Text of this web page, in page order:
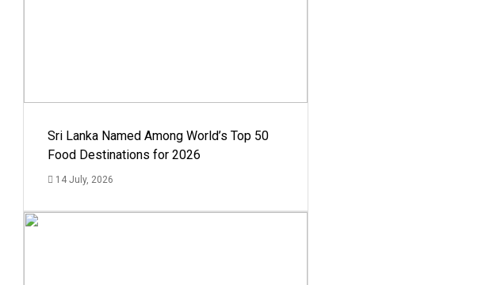
Sri Lanka Named Among World’s Top 50
Food Destinations for 2026
14 July, 2026